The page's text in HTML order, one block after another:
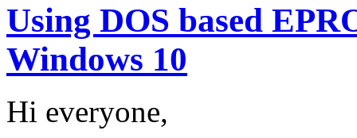
Using DOS based
Windows 10
Hi everyone,